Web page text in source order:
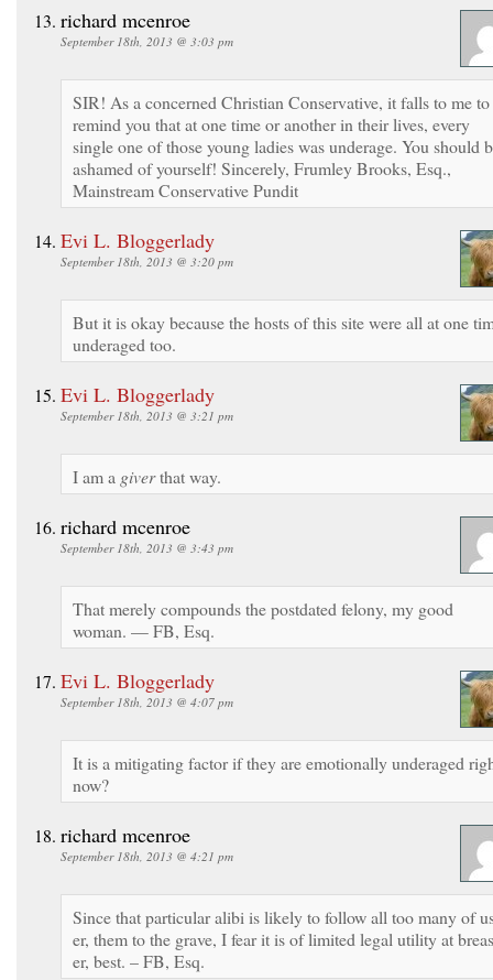
richard mcenroe
September 18th, 2013 @ 3:03 pm
SIR! As a concerned Christian Conservative, it falls to me to
remind you that at one time or another in their lives, every
single one of those young ladies was underage. You should
ashamed of yourself! Sincerely, Frumley Brooks, Esq.,
Mainstream Conservative Pundit
Evi L. Bloggerlady
September 18th, 2013 @ 3:20 pm
But it is okay because the hosts of this site were all at one
underaged too.
Evi L. Bloggerlady
September 18th, 2013 @ 3:21 pm
I am a giverthat way.
richard mcenroe
September 18th, 2013 @ 3:43 pm
That merely compounds the postdated felony, my good
woman. — FB, Esq.
Evi L. Bloggerlady
September 18th, 2013 @ 4:07 pm
It is a mitigating factor if they are emotionally underaged
now?
richard mcenroe
September 18th, 2013 @ 4:21 pm
Since that particular alibi is likely to follow all too many of
er, them to the grave, I fear it is of limited legal utility at
er, best. – FB, Esq.